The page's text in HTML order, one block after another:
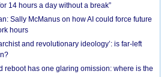
14 hours a day without a break”
Sally McManus on how AI could force future
hours
and revolutionary ideology’: is far-left
reboot has one glaring omission: where is the